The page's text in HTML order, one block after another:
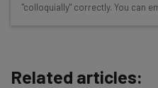
Interviews with AI
The top AI stories of
"colloquially" correctly. You can
Related articles: